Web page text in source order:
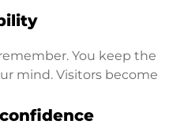
You keep the
mind. Visitors become